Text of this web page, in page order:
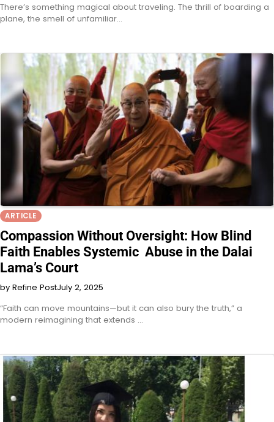
There’s something magical about traveling. The thrill of boarding a
plane, the smell of unfamiliar…
ARTICLE
Compassion Without Oversight: How Blind
Faith Enables Systemic Abuse in the Dalai
Lama’s Court
by Refine PostJuly 2, 2025
“Faith can move mountains—but it can also bury the truth,” a
modern reimagining that extends …